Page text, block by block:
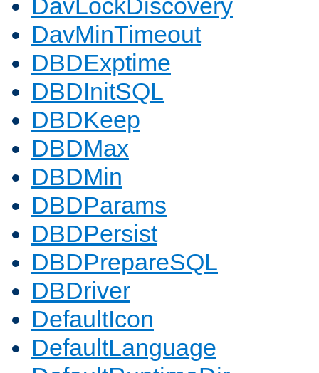
DavLockDiscovery
DavMinTimeout
DBDExptime
DBDInitSQL
DBDKeep
DBDMax
DBDMin
DBDParams
DBDPersist
DBDPrepareSQL
DBDriver
DefaultIcon
DefaultLanguage